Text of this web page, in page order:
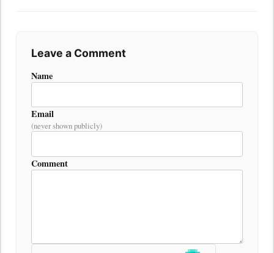
Leave a Comment
Name
Email
(never shown publicly)
Comment